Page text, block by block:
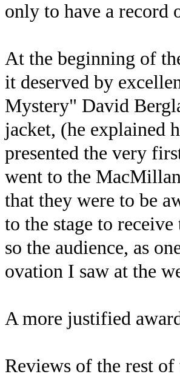
only to have a
At the beginning of
it deserved by
Mystery" David
jacket, (he explained
presented the very
went to the
that they were to be
to the stage to
so the audience, as
ovation I saw at the
A more justified
Reviews of the rest